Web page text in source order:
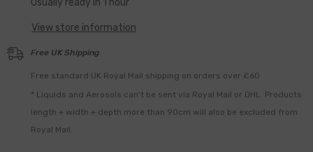
Usually ready in 1 hour
View store information
Free UK Shipping
Free standard UK Royal Mail shipping on orders over £60
* Liquids and Aerosols can't be sent via Royal Mail or DHL. Products
length + width + depth more than 90cm will also be excluded from
Royal Mail.